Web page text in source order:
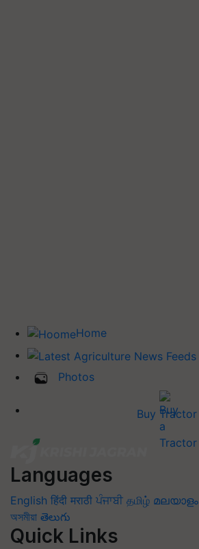
Home
Photos
Buy Tractor
Languages
English हिंदी मराठी ਪੰਜਾਬੀ தமிழ் മലയാളം
অসমীয়া తెలుగు
Quick Links